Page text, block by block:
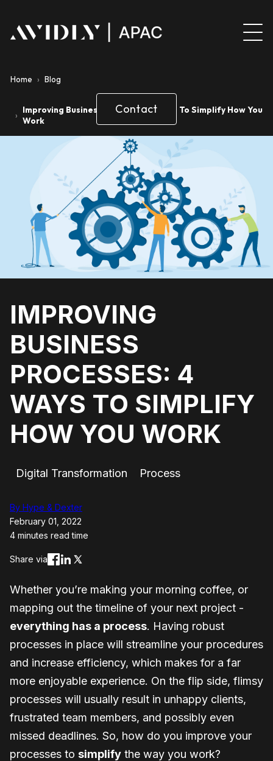
Contact
Home › Blog
› Improving Business Processes 4 Ways To Simplify How You
Work
IMPROVING
BUSINESS
PROCESSES: 4
WAYS TO SIMPLIFY
HOW YOU WORK
Digital Transformation Process
By Hype & Dexter
February 01, 2022
4 minutes read time
Share via
Whether you’re making your morning coffee, or
mapping out the timeline of your next project -
everything has a process. Having robust
processes in place will streamline your procedures
and increase efficiency, which makes for a far
more enjoyable experience. On the flip side, flimsy
processes will usually result in unhappy clients,
frustrated team members, and possibly even
missed deadlines. So, how do you improve your
processes to simplify the way you work?